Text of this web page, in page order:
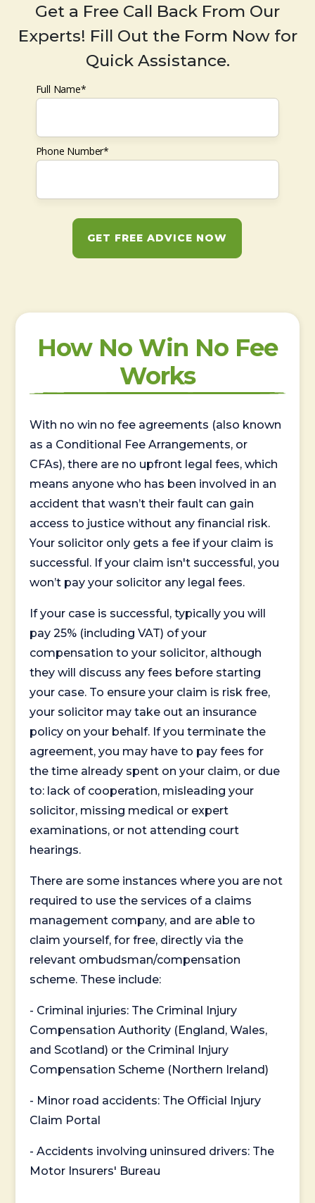
Get a Free Call Back From Our
Experts! Fill Out the Form Now for
Quick Assistance.
Full Name*
Phone Number*
GET FREE ADVICE NOW
How No Win No Fee
Works
With no win no fee agreements (also known
as a Conditional Fee Arrangements, or
CFAs), there are no upfront legal fees, which
means anyone who has been involved in an
accident that wasn’t their fault can gain
access to justice without any financial risk.
Your solicitor only gets a fee if your claim is
successful. If your claim isn't successful, you
won’t pay your solicitor any legal fees.
If your case is successful, typically you will
pay 25% (including VAT) of your
compensation to your solicitor, although
they will discuss any fees before starting
your case. To ensure your claim is risk free,
your solicitor may take out an insurance
policy on your behalf. If you terminate the
agreement, you may have to pay fees for
the time already spent on your claim, or due
to: lack of cooperation, misleading your
solicitor, missing medical or expert
examinations, or not attending court
hearings.
There are some instances where you are not
required to use the services of a claims
management company, and are able to
claim yourself, for free, directly via the
relevant ombudsman/compensation
scheme. These include:
- Criminal injuries: The Criminal Injury
Compensation Authority (England, Wales,
and Scotland) or the Criminal Injury
Compensation Scheme (Northern Ireland)
- Minor road accidents: The Official Injury
Claim Portal
- Accidents involving uninsured drivers: The
Motor Insurers' Bureau